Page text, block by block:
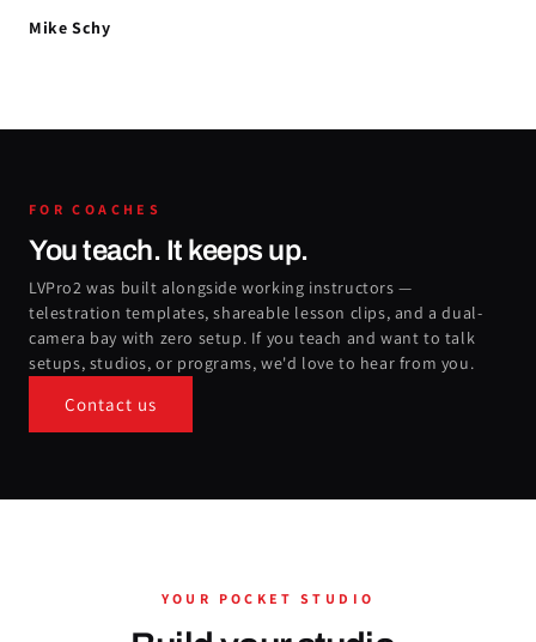
Mike Schy
FOR COACHES
You teach. It keeps up.
LVPro2 was built alongside working instructors —
telestration templates, shareable lesson clips, and a dual-
camera bay with zero setup. If you teach and want to talk
setups, studios, or programs, we'd love to hear from you.
Contact us
YOUR POCKET STUDIO